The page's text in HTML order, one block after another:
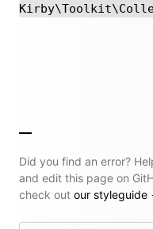
Did you find an error?
and edit this page on
check out our styleguide